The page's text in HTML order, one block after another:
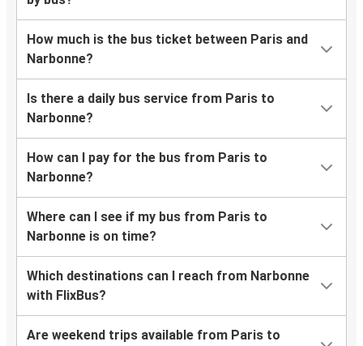
How much is the bus ticket between Paris and
Narbonne?
Is there a daily bus service from Paris to
Narbonne?
How can I pay for the bus from Paris to
Narbonne?
Where can I see if my bus from Paris to
Narbonne is on time?
Which destinations can I reach from Narbonne
with FlixBus?
Are weekend trips available from Paris to